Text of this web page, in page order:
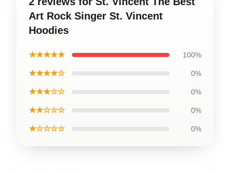
Art Rock Singer St. Vincent
Hoodies
★★★★★ 100%
★★★★☆ 0%
★★★☆☆ 0%
★★☆☆☆ 0%
★☆☆☆☆ 0%